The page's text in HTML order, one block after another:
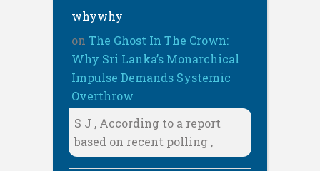
whywhy
on The Ghost In The Crown:
Why Sri Lanka’s Monarchical
Impulse Demands Systemic
Overthrow
S J , According to a report
based on recent polling ,